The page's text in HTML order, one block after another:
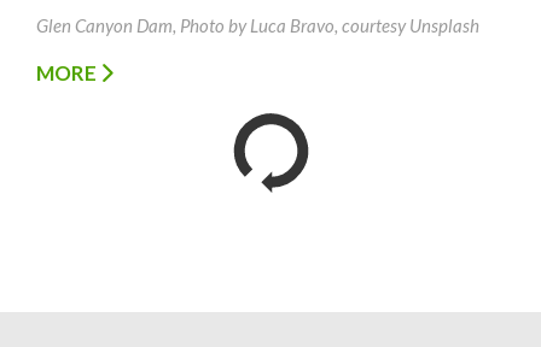
Glen Canyon Dam, Photo by Luca Bravo, courtesy Unsplash
MORE